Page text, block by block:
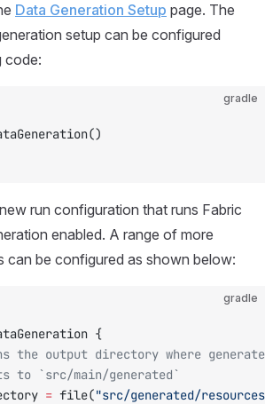
Data Generation Setup page. The
setup can be configured
code:
gradle
run configuration that runs Fabric
enabled. A range of more
can be configured as shown below:
gradle
{
the output directory where
to `src/main/generated`
= file("src/generated/